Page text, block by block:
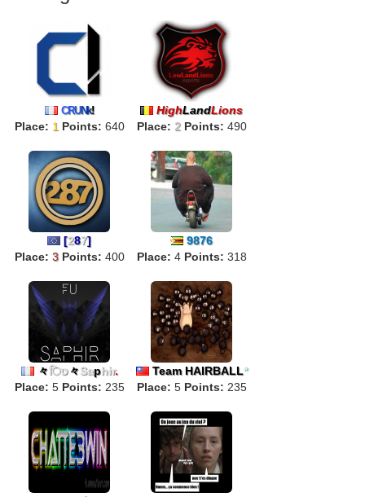
CRUNk!
Place: 1 Points: 640
HighLandLions
Place: 2 Points: 490
[287]
Place: 3 Points: 400
9876
Place: 4 Points: 318
々 िט々Saphir.
Place: 5 Points: 235
Team HAIRBALL*
Place: 5 Points: 235